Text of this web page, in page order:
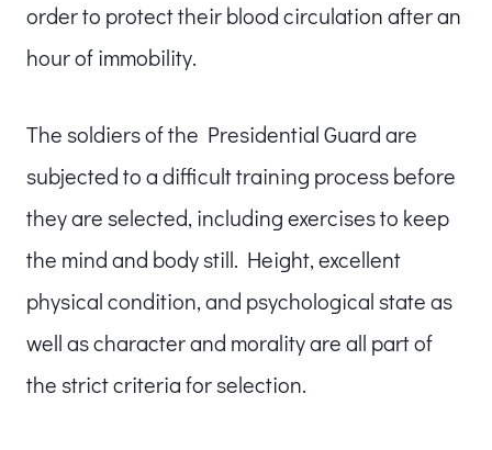
order to protect their blood circulation after an
hour of immobility.
The soldiers of the Presidential Guard are
subjected to a difficult training process before
they are selected, including exercises to keep
the mind and body still. Height, excellent
physical condition, and psychological state as
well as character and morality are all part of
the strict criteria for selection.